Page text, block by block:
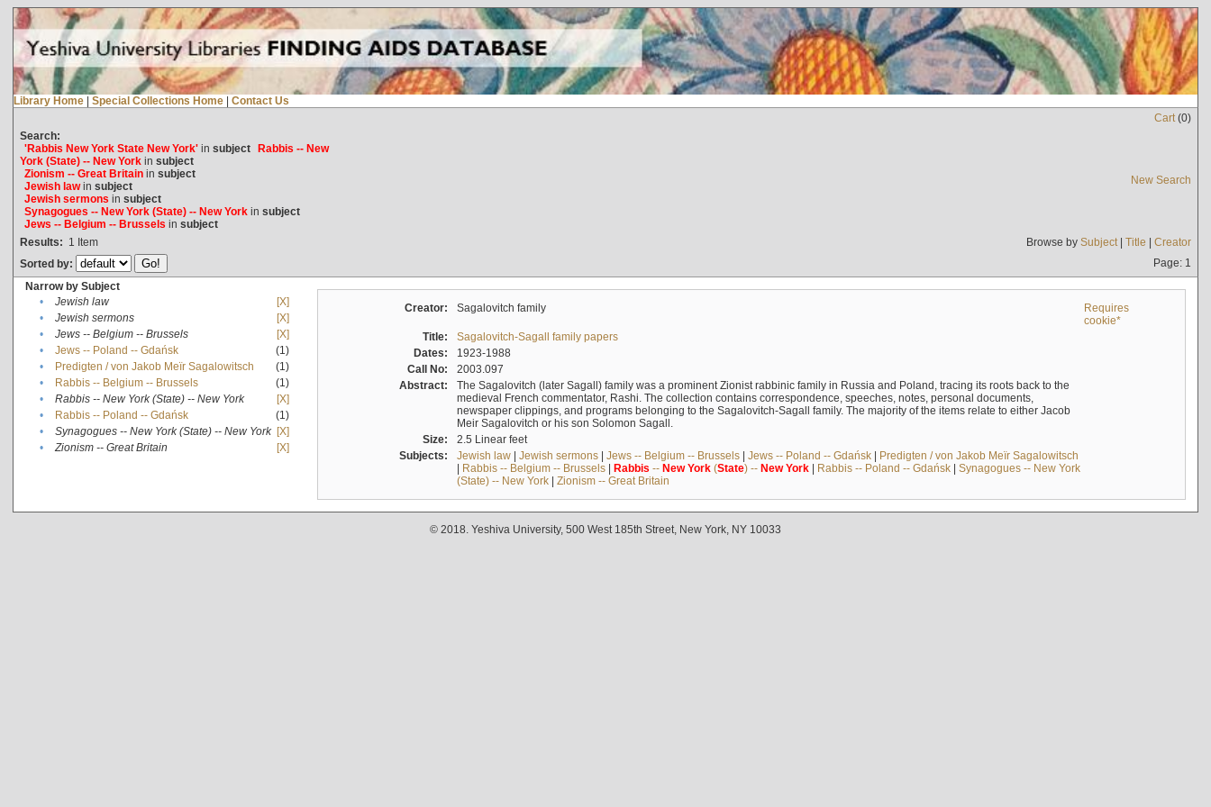
Library Home | Special Collections Home | Contact Us
Cart(0)
Search:
'Rabbis New York State New York'in subject Rabbis -- New
York (State) -- New Yorkin subject
Zionism -- Great Britainin subject
Jewish lawin subject
Jewish sermons in subject
Synagogues -- New York (State) -- New Yorkin subject
Jews -- Belgium -- Brussels in subject
New Search
Results: 1 Item Browse by Subject| Title | Creator
Sorted by:
Page: 1
Narrow by Subject
•
Jewish law
[X]
•
Jewish sermons
[X]
•
Jews -- Belgium -- Brussels
[X]
•
Jews -- Poland -- Gdańsk
(1)
•
Predigten / von Jakob Meïr Sagalowitsch
(1)
•
Rabbis -- Belgium -- Brussels
(1)
•
Rabbis -- New York (State) -- New York
[X]
•
Rabbis -- Poland -- Gdańsk
(1)
•
Synagogues -- New York (State) -- New York [X]
•
Zionism -- Great Britain [X]
Creator: Sagalovitch family
Requires
cookie*
Title:
Sagalovitch-Sagall family papers
Dates:
1923-1988
Call No:
2003.097
Abstract:
The Sagalovitch (later Sagall) family was a prominent Zionist rabbinic family in Russia and Poland, tracing its roots back to the
medieval French commentator, Rashi. The collection contains correspondence, speeches, notes, personal documents,
newspaper clippings, and programs belonging to the Sagalovitch-Sagall family. The majority of the items relate to either Jacob
Meir Sagalovitch or his son Solomon Sagall.
Size:
2.5 Linear feet
Subjects:
Jewish law| Jewish sermons| Jews -- Belgium -- Brussels| Jews -- Poland -- Gdańsk| Predigten / von Jakob Meïr Sagalowitsch
| Rabbis -- Belgium -- Brussels| Rabbis -- New York(State) -- New York| Rabbis -- Poland -- Gdańsk| Synagogues -- New York
(State) -- New York| Zionism -- Great Britain
© 2018. Yeshiva University, 500 West 185th Street, New York, NY 10033